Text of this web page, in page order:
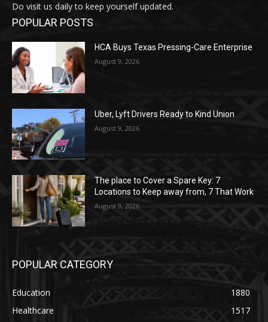
Do visit us daily to keep yourself updated.
POPULAR POSTS
HCA Buys Texas Pressing-Care Enterprise
August 9, 2026
Uber, Lyft Drivers Ready to Kind Union
August 9, 2026
The place to Cover a Spare Key: 7
Locations to Keep away from, 7 That Work
August 9, 2026
POPULAR CATEGORY
Education
1880
Healthcare
1517